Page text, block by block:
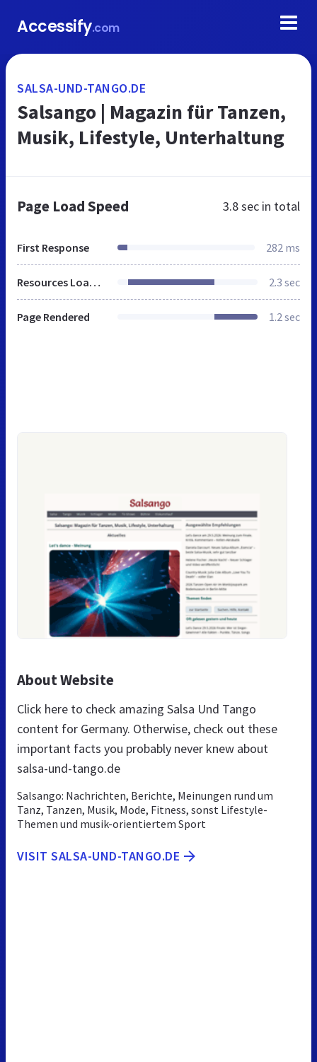
Accessify.com
SALSA-UND-TANGO.DE
Salsango | Magazin für Tanzen,
Musik, Lifestyle, Unterhaltung
Page Load Speed 3.8 sec in total
First Response 282 ms
Resources Loaded 2.3 sec
Page Rendered 1.2 sec
About Website
Click here to check amazing Salsa Und Tango
content for Germany. Otherwise, check out these
important facts you probably never knew about
salsa-und-tango.de
Salsango: Nachrichten, Berichte, Meinungen rund um
Tanz, Tanzen, Musik, Mode, Fitness, sonst Lifestyle-
Themen und musik-orientiertem Sport
VISIT SALSA-UND-TANGO.DE